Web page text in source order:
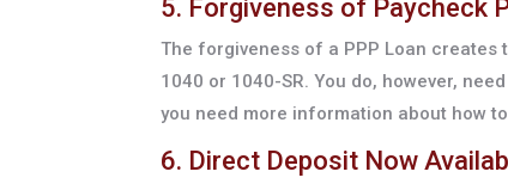
5. Forgiveness of Paycheck
The forgiveness of a PPP Loan creates
1040 or 1040-SR. You do, however,
you need more information about how
6. Direct Deposit Now